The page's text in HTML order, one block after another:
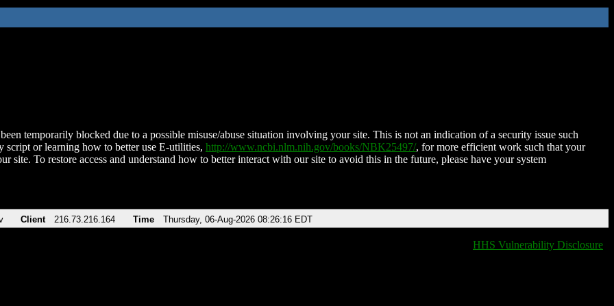
temporarily blocked due to a possible misuse/abuse situation involving your site. This is not an indication of a security issue such
script or learning how to better use E-utilities, http://www.ncbi.nlm.nih.gov/books/NBK25497/, for more efficient work such that your
site. To restore access and understand how to better interact with our site to avoid this in the future, please have your system
Client 216.73.216.164 Time Thursday, 06-Aug-2026 08:26:16 EDT
HHS Vulnerability Disclosure